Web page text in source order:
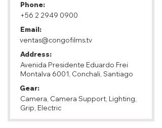
Phone:
+56 2 2949 0900
Email:
ventas@congofilms.tv
Address:
Avenida Presidente Eduardo Frei
Montalva 6001, Conchali, Santiago
Gear:
Camera, Camera Support, Lighting,
Grip, Electric